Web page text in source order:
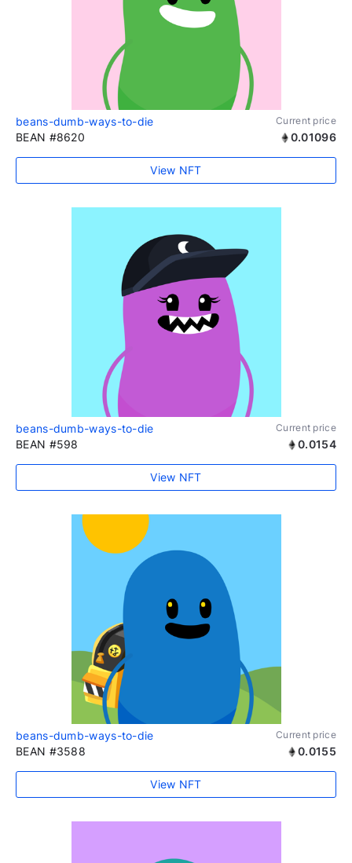
beans-dumb-ways-to-die Current price
BEAN #8620 0.01096
View NFT
beans-dumb-ways-to-die Current price
BEAN #598 0.0154
View NFT
beans-dumb-ways-to-die Current price
BEAN #3588 0.0155
View NFT